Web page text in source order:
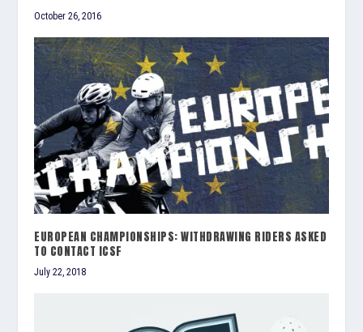
October 26, 2016
EUROPEAN CHAMPIONSHIPS: WITHDRAWING RIDERS ASKED
TO CONTACT ICSF
July 22, 2018